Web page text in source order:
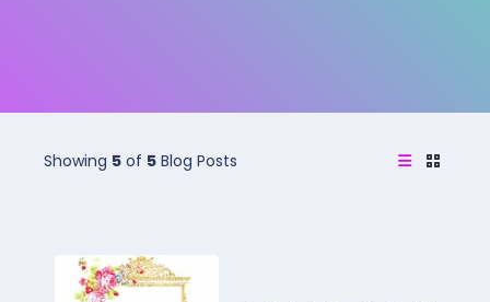
Showing 5 of 5 Blog Posts